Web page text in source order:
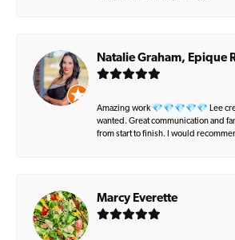
Natalie Graham, Epique
Amazing work 💎💎💎💎💎 Lee
wanted. Great communication and
from start to finish. I would
Marcy Everette